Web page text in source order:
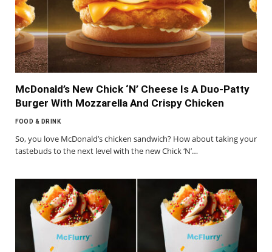
McDonald’s New Chick ‘N’ Cheese Is A Duo-Patty
Burger With Mozzarella And Crispy Chicken
FOOD & DRINK
So, you love McDonald’s chicken sandwich? How about taking your
tastebuds to the next level with the new Chick ‘N’…